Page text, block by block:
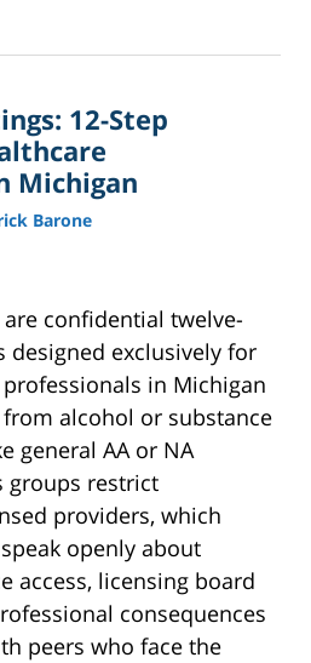
12-Step
Michigan
Barone
confidential twelve-
designed exclusively for
in Michigan
alcohol or substance
general AA or NA
groups restrict
providers, which
openly about
access, licensing board
consequences
peers who face the